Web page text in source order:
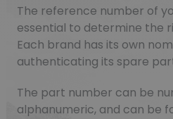
The reference number of
essential to determine the
Each brand has its own
authenticating its spare
The part number can be
alphanumeric, and can be